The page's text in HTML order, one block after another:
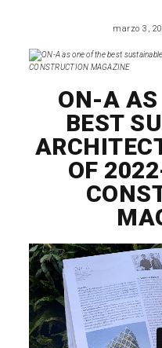
marzo 3,
ON-A AS
BEST
OF